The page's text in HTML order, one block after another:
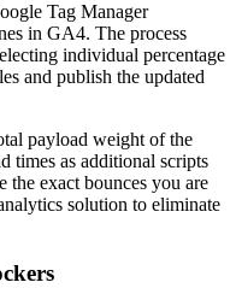
Tag Manager
in GA4. The process
individual percentage
and publish the updated
payload weight of the
times as additional scripts
the exact bounces you are
solution to eliminate